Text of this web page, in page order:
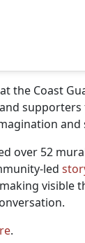
the Coast
over 52
led
visible
.